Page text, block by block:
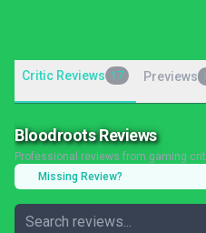
Critic Reviews 17 Previews
Bloodroots Reviews
Professional reviews from gaming
Missing Review?